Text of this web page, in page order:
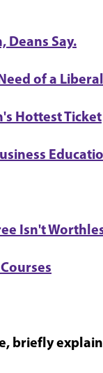
Deans Say.
of a
Hottest Ticket
Isn't
briefly